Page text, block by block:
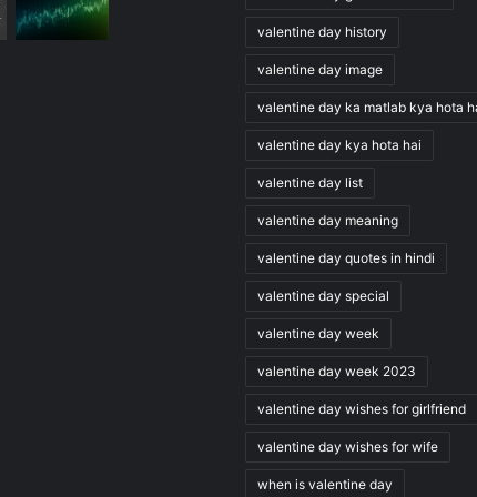
valentine day history
valentine day image
valentine day ka matlab kya hota
valentine day kya hota hai
valentine day list
valentine day meaning
valentine day quotes in hindi
valentine day special
valentine day week
valentine day week 2023
valentine day wishes for girlfriend
valentine day wishes for wife
when is valentine day